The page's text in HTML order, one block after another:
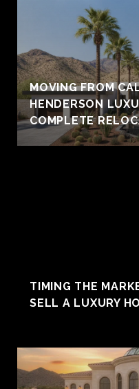
MOVING FROM
HENDERSON
COMPLETE
TIMING THE
SELL A LUXURY